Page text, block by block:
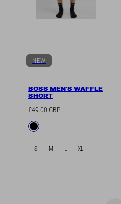
NEW
BOSS MEN'S WAFFLE
SHORT
Regular
price
£49.00 GBP
Available
Black
S M L XL